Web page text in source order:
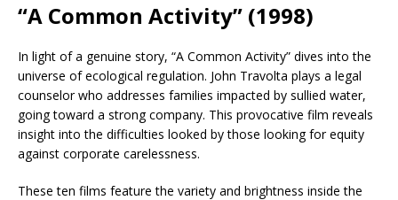
“A Common Activity” (1998)
In light of a genuine story, “A Common Activity” dives into the
universe of ecological regulation. John Travolta plays a legal
counselor who addresses families impacted by sullied water,
going toward a strong company. This provocative film reveals
insight into the difficulties looked by those looking for equity
against corporate carelessness.
These ten films feature the variety and brightness inside the